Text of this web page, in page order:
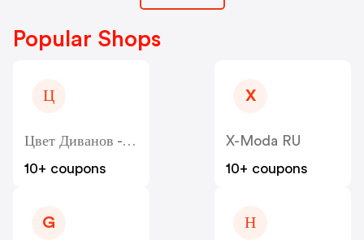
Popular Shops
Ц
Цвет Диванов - Zvet
10+ coupons
X
X-Moda RU
10+ coupons
G Н